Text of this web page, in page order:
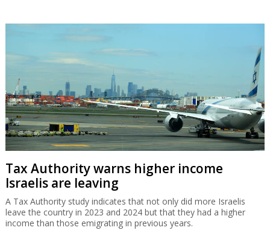
Tax Authority warns higher income
Israelis are leaving
A Tax Authority study indicates that not only did more Israelis
leave the country in 2023 and 2024 but that they had a higher
income than those emigrating in previous years.